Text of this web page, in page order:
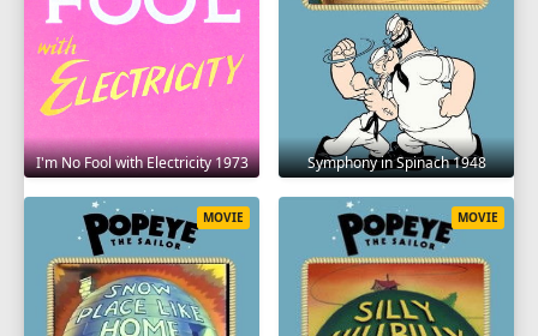
I'm No Fool with Electricity 1973 Symphony in Spinach 1948
MOVIE MOVIE